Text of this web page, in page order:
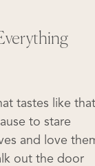
tastes like that
to stare
and love
out the door